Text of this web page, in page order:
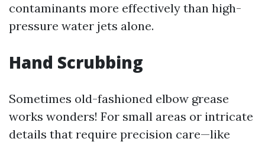
contaminants more effectively than high-
pressure water jets alone.
Hand Scrubbing
Sometimes old-fashioned elbow grease
works wonders! For small areas or intricate
details that require precision care—like